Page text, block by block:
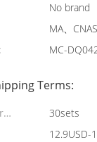
No brand
MA、
MC-
Terms:
30sets
12.9USD-